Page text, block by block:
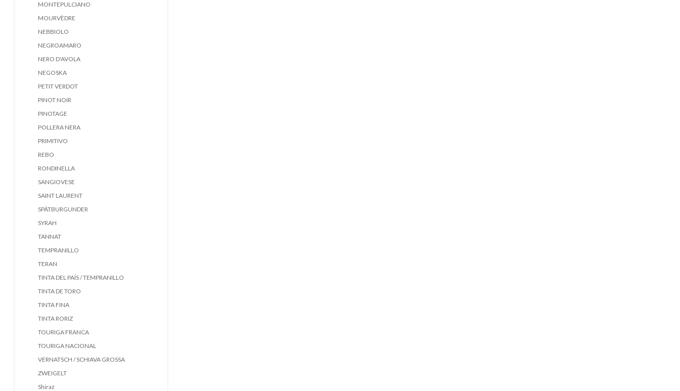
MONTEPULCIANO
MOURVÈDRE
NEBBIOLO
NEGROAMARO
NERO D'AVOLA
NEGOSKA
PETIT VERDOT
PINOT NOIR
PINOTAGE
POLLERA NERA
PRIMITIVO
REBO
RONDINELLA
SANGIOVESE
SAINT LAURENT
SPÄTBURGUNDER
SYRAH
TANNAT
TEMPRANILLO
TERAN
TINTA DEL PAÍS / TEMPRANILLO
TINTA DE TORO
TINTA FINA
TINTA RORIZ
TOURIGA FRANCA
TOURIGA NACIONAL
VERNATSCH / SCHIAVA GROSSA
ZWEIGELT
Shiraz